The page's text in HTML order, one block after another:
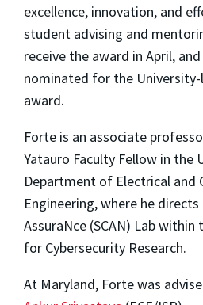
excellence, innovation, and
student advising and
receive the award in April,
nominated for the
award.
Forte is an associate
Yatauro Faculty Fellow in the
Department of Electrical and
Engineering, where he
AssuraNce (SCAN) Lab
for Cybersecurity Research.
At Maryland, Forte was